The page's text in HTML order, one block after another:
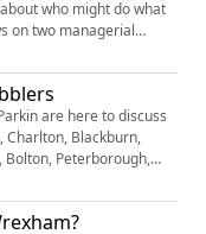
on two managerial
of the weekend’s big
of the week fun. Our
get 50% ba...
are here to discuss
Blackburn,
Peterborough,
United, Newport and
get 50% b...